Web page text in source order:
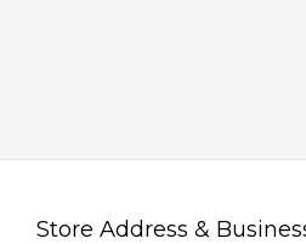
Store Address &